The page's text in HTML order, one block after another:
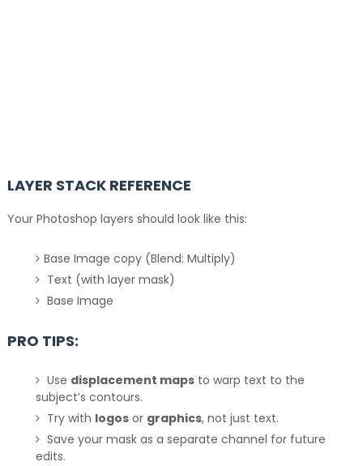
LAYER STACK REFERENCE
Your Photoshop layers should look like this:
Base Image copy (Blend: Multiply)
Text (with layer mask)
Base Image
PRO TIPS:
Use displacement mapsto warp text to the
subject’s contours.
Try with logosor graphics, not just text.
Save your mask as a separate channel for future
edits.